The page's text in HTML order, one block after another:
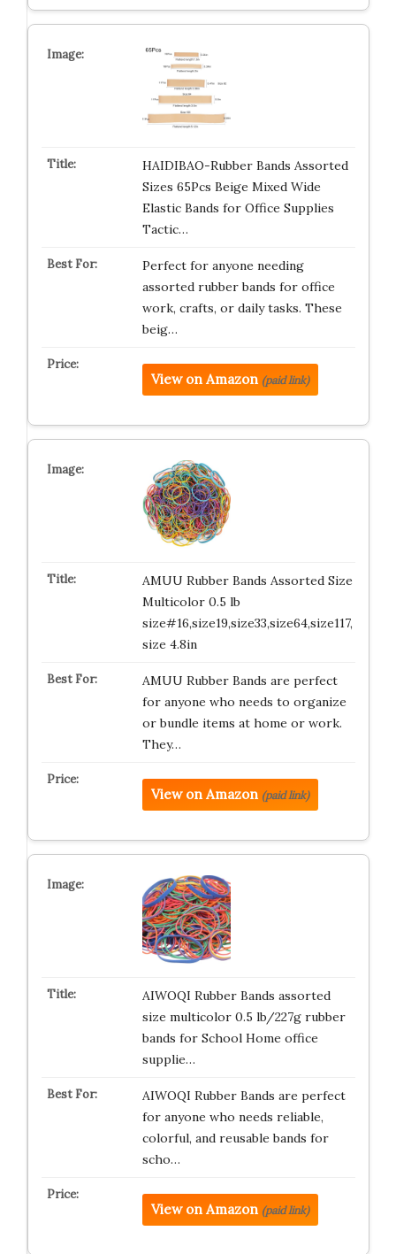
HAIDIBAO-Rubber Bands Assorted
Sizes 65Pcs Beige Mixed Wide
Elastic Bands for Office Supplies
Tactic…
Perfect for anyone needing
assorted rubber bands for office
work, crafts, or daily tasks. These
beig…
View on Amazon (paid link)
AMUU Rubber Bands Assorted Size
Multicolor 0.5 lb
size#16,size19,size33,size64,size117,
size 4.8in
AMUU Rubber Bands are perfect
for anyone who needs to organize
or bundle items at home or work.
They…
View on Amazon (paid link)
AIWOQI Rubber Bands assorted
size multicolor 0.5 lb/227g rubber
bands for School Home office
supplie…
AIWOQI Rubber Bands are perfect
for anyone who needs reliable,
colorful, and reusable bands for
scho…
View on Amazon (paid link)